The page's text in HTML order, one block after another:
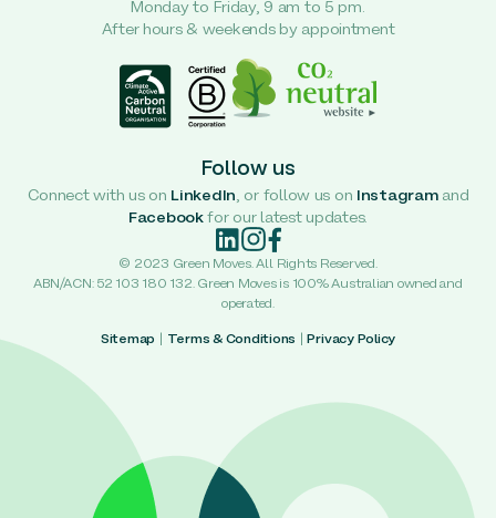
Monday to Friday, 9 am to 5 pm.
After hours & weekends by appointment
Follow us
Connect with us on LinkedIn, or follow us on Instagramand
Facebookfor our latest updates.
© 2023 Green Moves. All Rights Reserved.
ABN/ACN: 52 103 180 132. Green Moves is 100% Australian owned and
operated.
Sitemap Terms & Conditions Privacy Policy